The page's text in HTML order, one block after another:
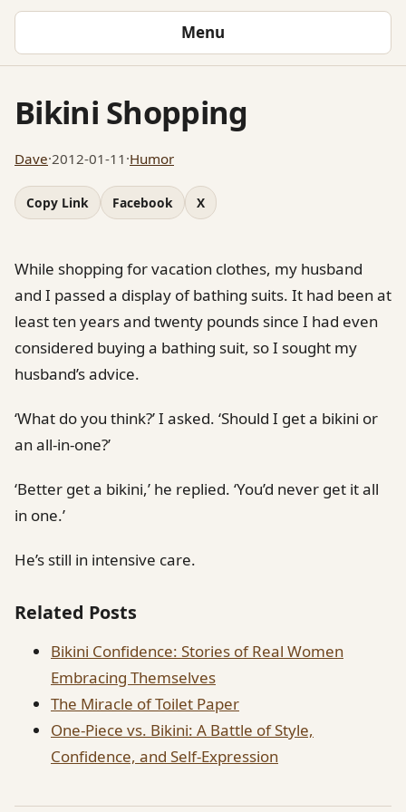
Menu
Bikini Shopping
Dave·2012-01-11 ·Humor
Copy Link Facebook X
While shopping for vacation clothes, my husband
and I passed a display of bathing suits. It had been at
least ten years and twenty pounds since I had even
considered buying a bathing suit, so I sought my
husband’s advice.
‘What do you think?’ I asked. ‘Should I get a bikini or
an all-in-one?’
‘Better get a bikini,’ he replied. ‘You’d never get it all
in one.’
He’s still in intensive care.
Related Posts
Bikini Confidence: Stories of Real Women
Embracing Themselves
The Miracle of Toilet Paper
One-Piece vs. Bikini: A Battle of Style,
Confidence, and Self-Expression